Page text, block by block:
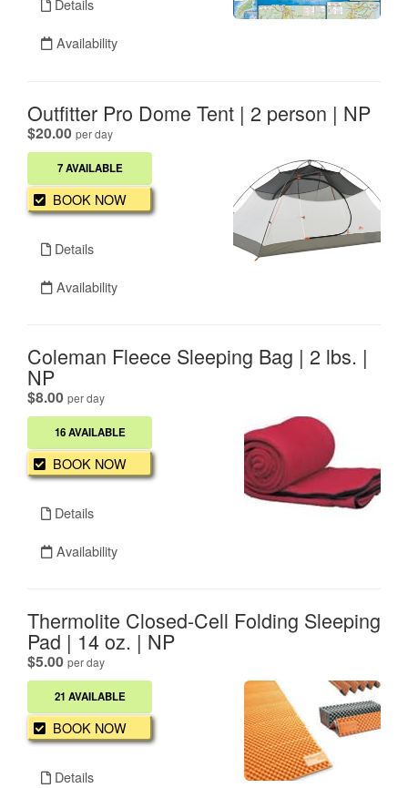
Details
Availability
Outfitter Pro Dome Tent | 2 person | NP
$20.00 per day.
7 AVAILABLE
BOOK NOW
Details
Availability
Coleman Fleece Sleeping Bag | 2 lbs. |
NP
$8.00 per day.
16 AVAILABLE
BOOK NOW
Details
Availability
Thermolite Closed-Cell Folding Sleeping
Pad | 14 oz. | NP
$5.00 per day.
21 AVAILABLE
BOOK NOW
Details